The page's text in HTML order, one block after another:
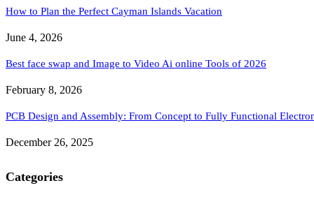
How to Plan the Perfect Cayman Islands Vacation
June 4, 2026
Best face swap and Image to Video Ai online Tools of 2026
February 8, 2026
PCB Design and Assembly: From Concept to Fully Functional
December 26, 2025
Categories